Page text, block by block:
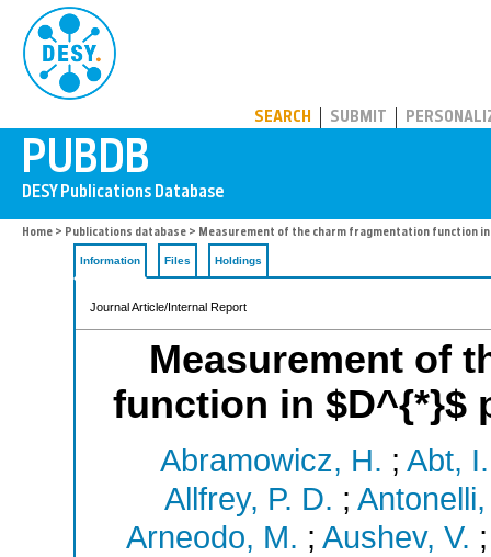
SEARCH SUBMIT
Home > Publications database > Measurement of the charm fragmentation function
Information Files Holdings
Journal Article/Internal Report
Measurement of
function in $D^{*}$
Abramowicz, H. ; Abt, I.
Allfrey, P. D. ;
Arneodo, M. ; Aushev, V.